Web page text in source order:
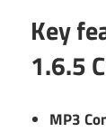
Key
1.6.5
MP3